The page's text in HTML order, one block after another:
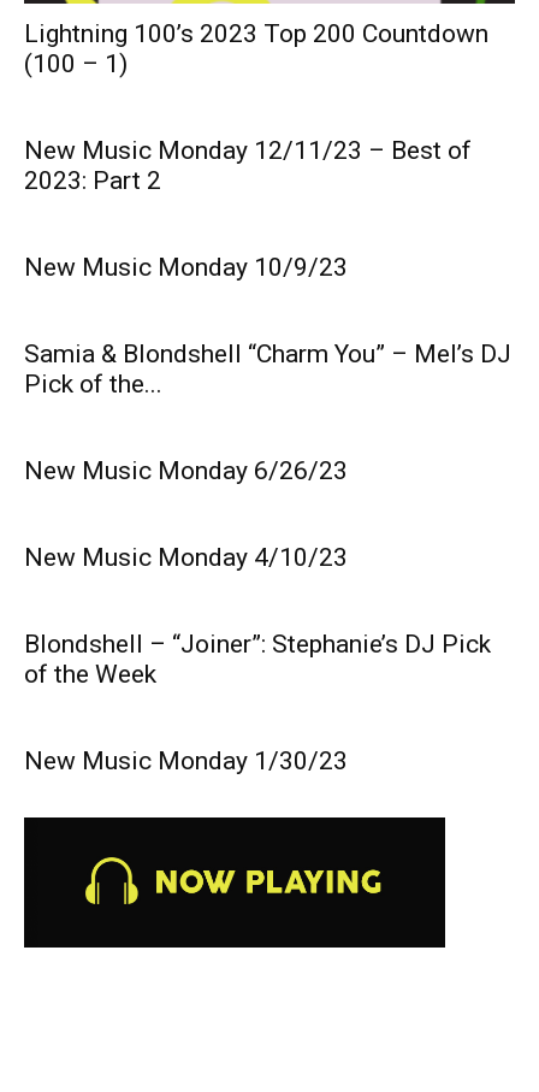
Lightning 100’s 2023 Top 200 Countdown
(100 – 1)
New Music Monday 12/11/23 – Best of
2023: Part 2
New Music Monday 10/9/23
Samia & Blondshell “Charm You” – Mel’s DJ
Pick of the...
New Music Monday 6/26/23
New Music Monday 4/10/23
Blondshell – “Joiner”: Stephanie’s DJ Pick
of the Week
New Music Monday 1/30/23